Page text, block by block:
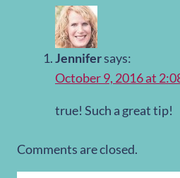
Jennifersays:
October 9, 2016 at
true! Such a great tip!
Comments are closed.